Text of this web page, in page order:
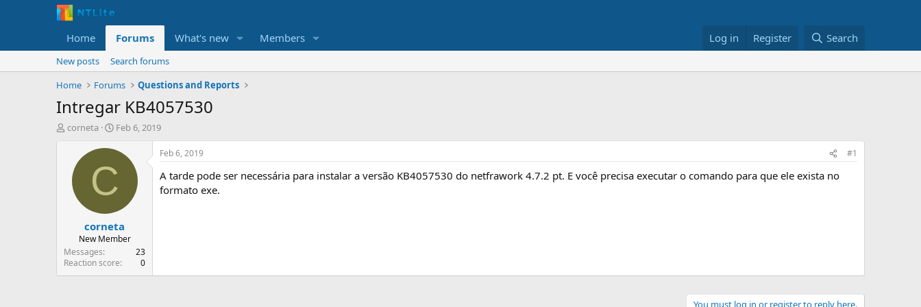
Home Forums What's new Members Log in Register Search
New posts
Search forums
Home
Forums Questions and Reports
Intregar KB4057530
T
t
e
r
corneta
S
a
t
d
t
e
Feb 6, 2019
C
corneta
New Member
Messages
23
Reaction score
0
Feb 6, 2019 #1
A tarde pode ser necessária para instalar a versão KB4057530 do netfrawork 4.7.2 pt. E você precisa executar o comando para que ele exista no
formato exe.
You must log in or register to reply here.